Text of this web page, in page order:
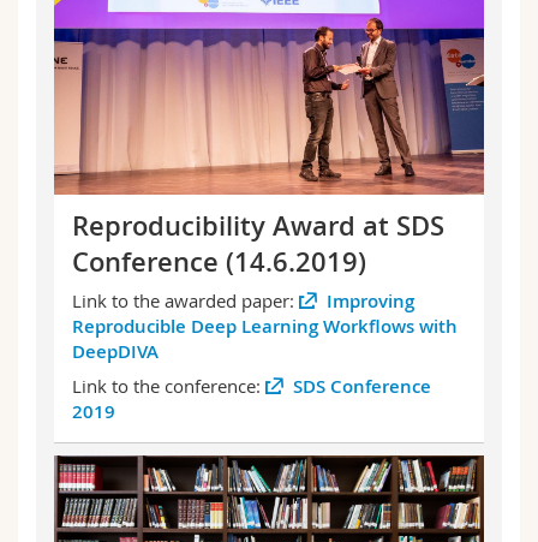
Reproducibility Award at SDS
Conference (14.6.2019)
Link to the awarded paper:
Improving
Reproducible Deep Learning Workflows with
DeepDIVA
Link to the conference:
SDS Conference
2019